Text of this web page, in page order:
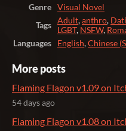
Genre
Visual Novel
Tags
Adult,anthro,
LGBT, NSFW,
Languages
English,Chinese
More posts
Flaming Flagon v1.09 on
54 days ago
Flaming Flagon v1.08 on